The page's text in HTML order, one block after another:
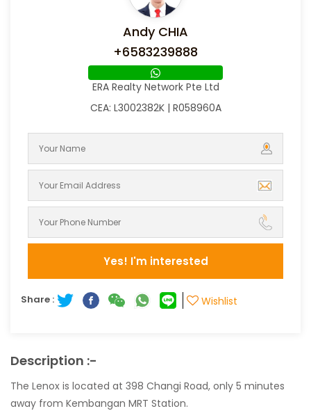
Andy CHIA
+6583239888
ERA Realty Network Pte Ltd
CEA: L3002382K | R058960A
Yes! I'm interested
Share : Wishlist
Description :-
The Lenox is located at 398 Changi Road, only 5 minutes
away from Kembangan MRT Station.